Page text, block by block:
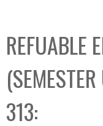
C
o
l
e
c
REFUABLE
313: